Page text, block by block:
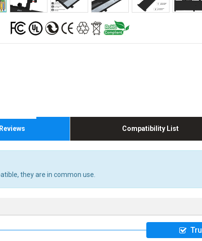
Compatibility List
they are in common use.